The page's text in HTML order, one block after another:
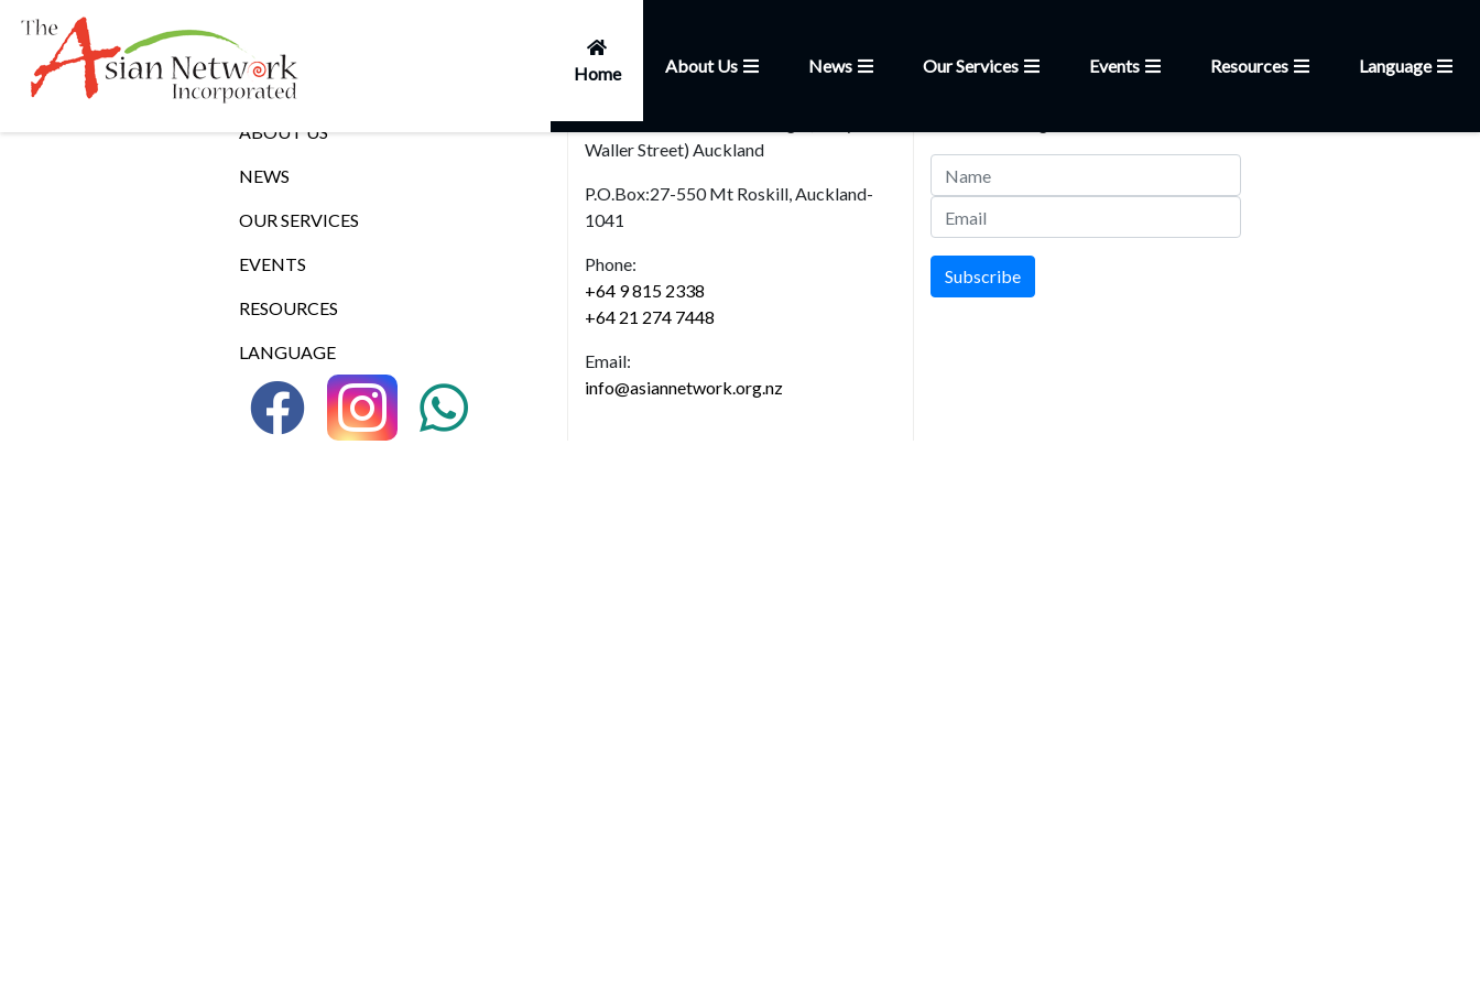
Home About Us News Our Services Events Resources Language
Links
ABOUT US
NEWS
OUR SERVICES
EVENTS
RESOURCES
LANGUAGE
Head Office
101, Church Street,Onehunga (Entry from
Waller Street) Auckland
P.O.Box:27-550 Mt Roskill, Auckland-
1041
Phone:
+64 9 815 2338
+64 21 274 7448
Email:
info@asiannetwork.org.nz
Subscribe